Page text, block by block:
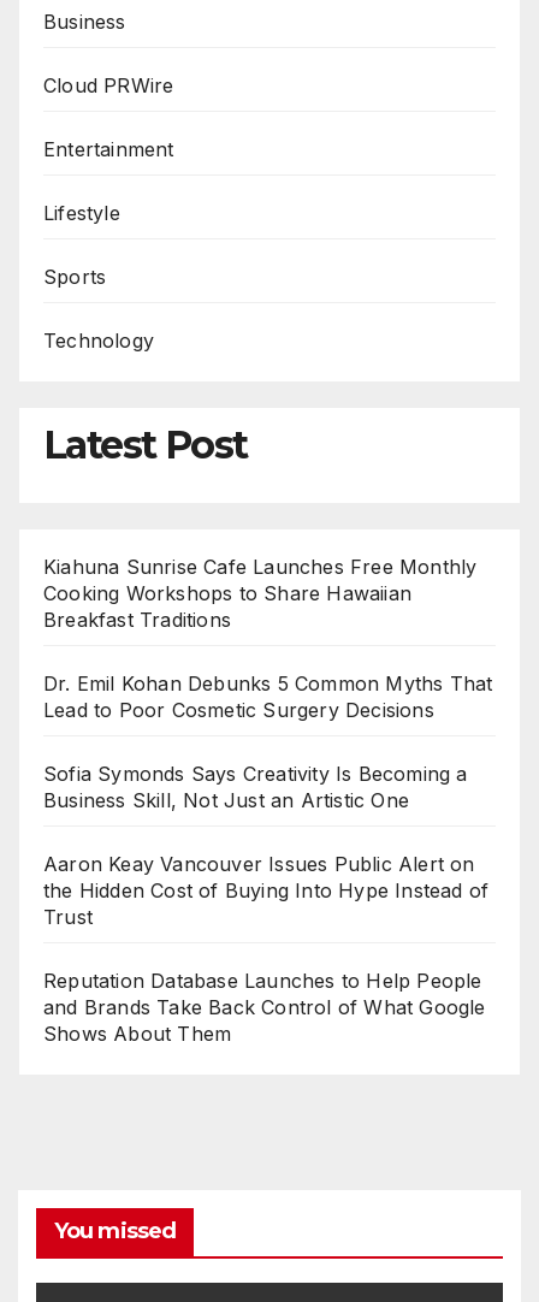
Business
Cloud PRWire
Entertainment
Lifestyle
Sports
Technology
Latest Post
Kiahuna Sunrise Cafe Launches Free Monthly
Cooking Workshops to Share Hawaiian
Breakfast Traditions
Dr. Emil Kohan Debunks 5 Common Myths That
Lead to Poor Cosmetic Surgery Decisions
Sofia Symonds Says Creativity Is Becoming a
Business Skill, Not Just an Artistic One
Aaron Keay Vancouver Issues Public Alert on
the Hidden Cost of Buying Into Hype Instead of
Trust
Reputation Database Launches to Help People
and Brands Take Back Control of What Google
Shows About Them
You missed